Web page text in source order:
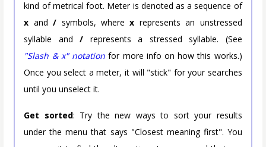
kind of metrical foot. Meter is denoted as a sequence of
x and/ symbols, wherex represents an unstressed
syllable and/ represents a stressed syllable. (See
"Slash & x" notation for more info on how this works.)
Once you select a meter, it will "stick" for your searches
until you unselect it.
Get sorted: Try the new ways to sort your results
under the menu that says "Closest meaning first". You